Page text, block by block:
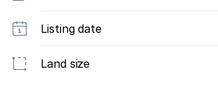
Listing date
Land size